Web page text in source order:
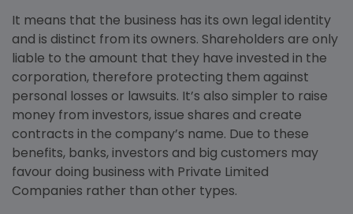
It means that the business has its own legal identity
and is distinct from its owners. Shareholders are only
liable to the amount that they have invested in the
corporation, therefore protecting them against
personal losses or lawsuits. It’s also simpler to raise
money from investors, issue shares and create
contracts in the company’s name. Due to these
benefits, banks, investors and big customers may
favour doing business with Private Limited
Companies rather than other types.